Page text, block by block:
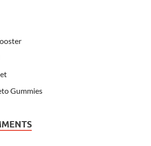
Gummies